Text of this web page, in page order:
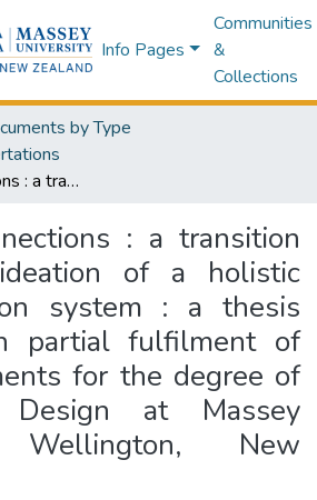
Info Pages
Communities
&
Collections
by Type
Clothed connections : a transition design-led ideation of a holistic future fashion system : a thesis presented in partial fulfilment of the requirements for the degree of Master of Design at Massey University, Wellington, New Zealand
: a transition
of a holistic
system : a thesis
partial fulfilment of
for the degree of
at Massey
Wellington, New